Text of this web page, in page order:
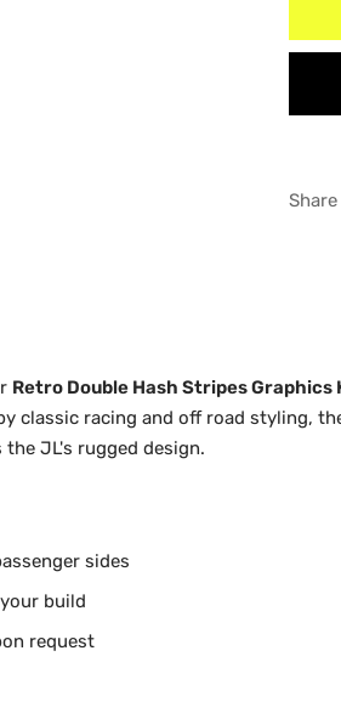
Share
Retro Double Hash Stripes Graphics
classic racing and off road styling,
JL's rugged design.
sides
build
request